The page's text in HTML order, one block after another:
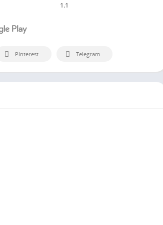
1.1
Pinterest Telegram